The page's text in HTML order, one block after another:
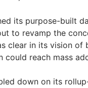
its purpose-built
to revamp the
clear in its vision
could reach mass
down on its